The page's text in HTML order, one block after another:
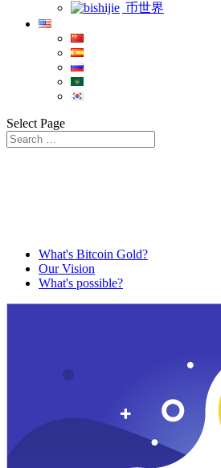
币世界
Select Page
What's Bitcoin Gold?
Our Vision
What's possible?